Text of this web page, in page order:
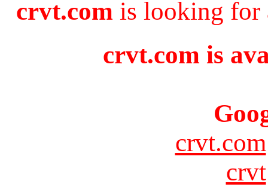
crvt.com is looking for
crvt.com is
crvt.com
crvt